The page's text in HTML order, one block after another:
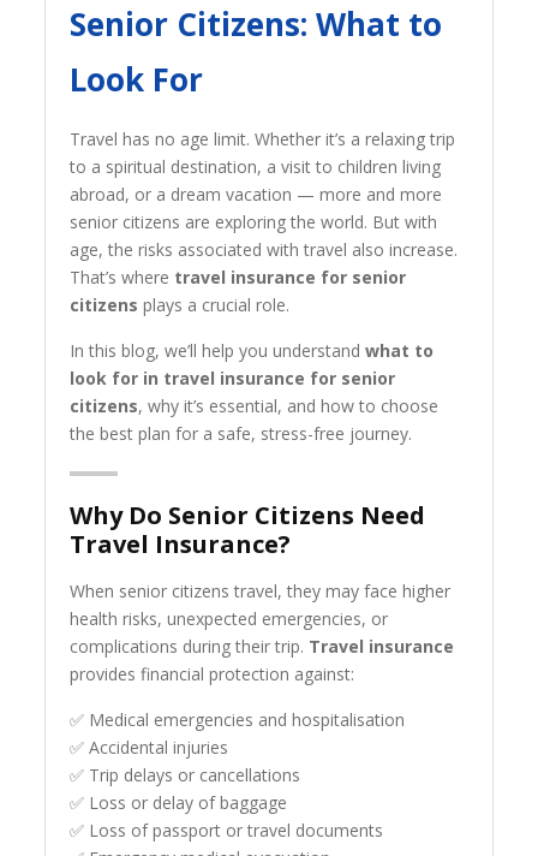
Senior Citizens: What to
Look For
Travel has no age limit. Whether it’s a relaxing trip
to a spiritual destination, a visit to children living
abroad, or a dream vacation — more and more
senior citizens are exploring the world. But with
age, the risks associated with travel also increase.
That’s where travel insurance for senior
citizens plays a crucial role.
In this blog, we’ll help you understandwhat to
look for in travel insurance for senior
citizens, why it’s essential, and how to choose
the best plan for a safe, stress-free journey.
Why Do Senior Citizens Need
Travel Insurance?
When senior citizens travel, they may face higher
health risks, unexpected emergencies, or
complications during their trip. Travel insurance
provides financial protection against:
✅ Medical emergencies and hospitalisation
✅ Accidental injuries
✅ Trip delays or cancellations
✅ Loss or delay of baggage
✅ Loss of passport or travel documents